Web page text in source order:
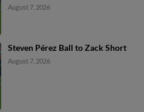
August 7, 2026
Steven Pérez Ball to Zack Short
August 7, 2026